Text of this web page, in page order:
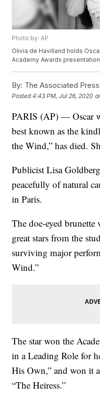
Photo by: AP
Olivia de Havilland holds
Academy Awards
By: The Associated Press
Posted4:43 PM, Jul 26, 2020
PARIS (AP) — Oscar
best known as the
the Wind,” has died.
Publicist Lisa
peacefully of natural
in Paris.
The doe-eyed brunette
great stars from the
surviving major
Wind.”
The star won the
in a Leading Role for
His Own,” and won it
“The Heiress.”